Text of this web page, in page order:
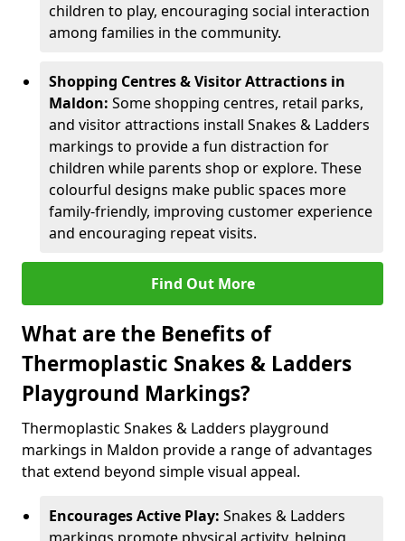
children to play, encouraging social interaction
among families in the community.
Shopping Centres & Visitor Attractions in
Maldon: Some shopping centres, retail parks,
and visitor attractions install Snakes & Ladders
markings to provide a fun distraction for
children while parents shop or explore. These
colourful designs make public spaces more
family-friendly, improving customer experience
and encouraging repeat visits.
Find Out More
What are the Benefits of
Thermoplastic Snakes & Ladders
Playground Markings?
Thermoplastic Snakes & Ladders playground
markings in Maldon provide a range of advantages
that extend beyond simple visual appeal.
Encourages Active Play: Snakes & Ladders